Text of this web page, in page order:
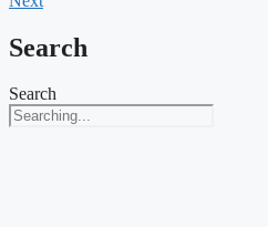
Search
Search